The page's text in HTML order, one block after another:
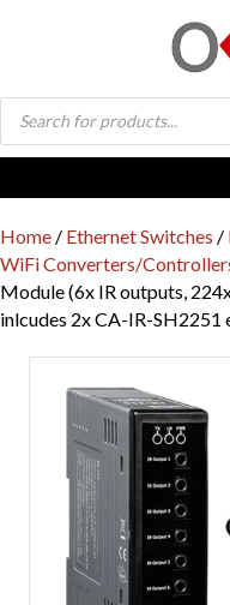
Products
search
Home / Ethernet Switches /
WiFi Converters/
Module (6x IR outputs,
inlcudes 2x CA-IR-SH2251